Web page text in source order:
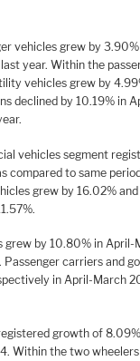
vehicles grew by
year. Within the
vehicles grew by
declined by 10.19% in
vehicles segment
compared to same
grew by 16.02%
grew by 10.80% in
Passenger carriers and
in April-March
growth of
Within the two